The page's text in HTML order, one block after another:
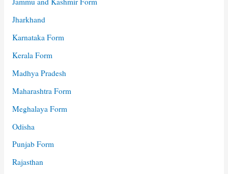
Jharkhand
Karnataka Form
Kerala Form
Madhya Pradesh
Maharashtra Form
Meghalaya Form
Odisha
Punjab Form
Rajasthan